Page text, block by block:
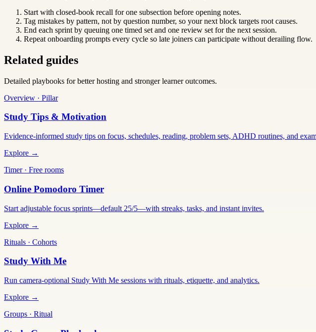
Start with closed-book recall for one subsection before opening notes.
Tag mistakes by pattern, not by question number, so your next block targets root causes.
End each sprint by queuing one timed set and one review set for the next session.
Repeat onboarding prompts every cycle so late joiners can participate without derailing flow.
Related guides
Detailed playbooks for better hosting and stronger learner outcomes.
Overview · Pillar
Study Tips & Motivation
Evidence-informed study tips on focus, schedules, reading, problem sets, ADHD routines, and
Explore →
Timer · Free rooms
Online Pomodoro Timer
Start adjustable focus sprints—default 25/5—with streaks, tasks, and instant invites.
Explore →
Rituals · Cohorts
Study With Me
Run camera-optional Study With Me sessions with rituals, etiquette, and analytics.
Explore →
Groups · Ritual